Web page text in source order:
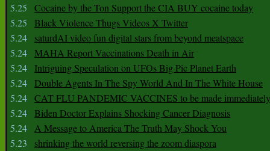
5.25
Cocaine by the Ton Support the CIA BUY cocaine today
5.25
Black Violence Thugs Videos X Twitter
5.24
saturdAI video fun digital stars from beyond meatspace
5.24 MAHA Report Vaccinations Death in Air
5.24
Intriguing Speculation on UFOs Big Pic Planet Earth
5.24 Double Agents In The Spy World And In The White House
5.24 CAT FLU PANDEMIC VACCINES to be made
5.24 Biden Doctor Explains Shocking Cancer Diagnosis
5.24 A Message to America The Truth May Shock You
5.23
shrinking the world reversing the zoom diaspora